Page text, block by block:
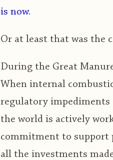
is now.
Or at least that was the
During the Great
When internal
regulatory impediments
the world is actively
commitment to support
all the investments